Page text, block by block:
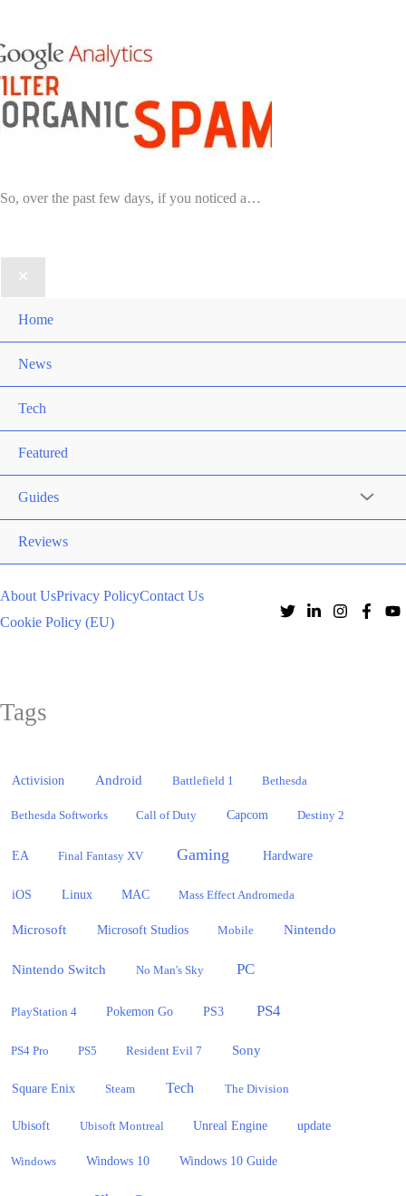
So, over the past few days, if you noticed a…
Home
News
Tech
Featured
Guides
Reviews
About UsPrivacy PolicyContact Us
Cookie Policy (EU)
Tags
Activision Android Battlefield 1 Bethesda
Bethesda Softworks Call of Duty Capcom Destiny 2
EA Final Fantasy XV Gaming Hardware
iOS Linux MAC Mass Effect Andromeda
Microsoft Microsoft Studios Mobile Nintendo
Nintendo Switch No Man's Sky PC
PlayStation 4 Pokemon Go PS3 PS4
PS4 Pro PS5 Resident Evil 7 Sony
Square Enix Steam Tech The Division
Ubisoft Ubisoft Montreal Unreal Engine update
Windows Windows 10 Windows 10 Guide